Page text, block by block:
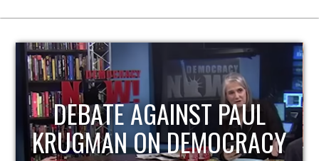
HOST OF ECONOMIC
UPDATE